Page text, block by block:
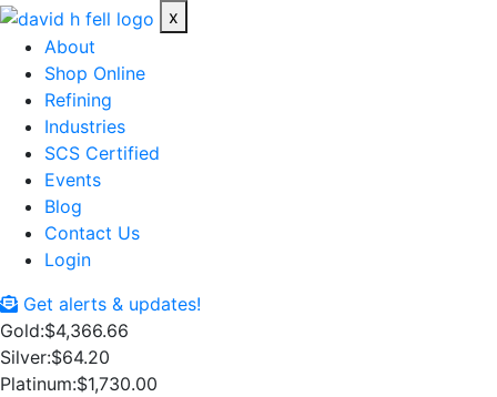
x
About
Shop Online
Refining
Industries
SCS Certified
Events
Blog
Contact Us
Login
Get alerts & updates!
Gold:$4,366.66
Silver:$64.20
Platinum:$1,730.00